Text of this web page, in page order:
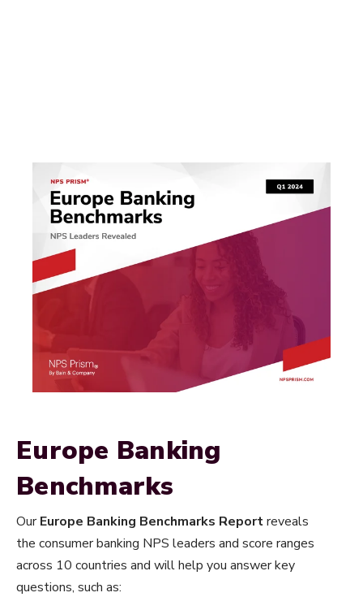
Europe Banking
Benchmarks
OurEurope Banking Benchmarks Reportreveals
the consumer banking NPS leaders and score ranges
across 10 countries and will help you answer key
questions, such as: